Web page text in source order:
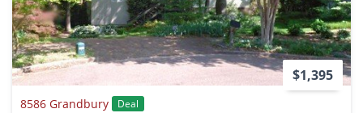
$1,395
8586 Grandbury
Deal